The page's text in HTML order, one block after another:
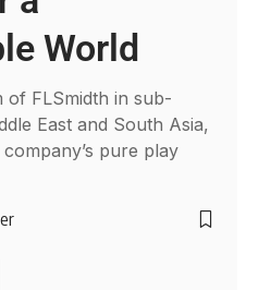
World
of FLSmidth in sub-
East and South Asia,
pure play